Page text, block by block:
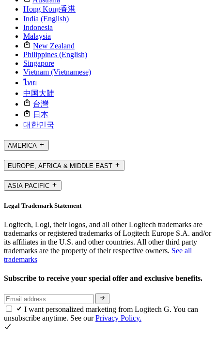
Hong Kong香港
India (English)
Indonesia
Malaysia
New Zealand
Philippines (English)
Singapore
Vietnam (Vietnamese)
ไทย
中国大陆
台灣
日本
대한민국
AMERICA
EUROPE, AFRICA & MIDDLE EAST
ASIA PACIFIC
Legal Trademark Statement
Logitech, Logi, their logos, and all other Logitech trademarks are
trademarks or registered trademarks of Logitech Europe S.A. and/or
its affiliates in the U.S. and other countries. All other third party
trademarks are the property of their respective owners. See all
trademarks
Subscribe to receive your special offer and exclusive benefits.
I want personalized marketing from Logitech G. You can
unsubscribe anytime. See ourPrivacy Policy.